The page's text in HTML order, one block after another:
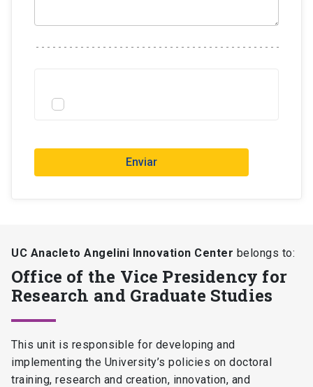
Enviar
UC Anacleto Angelini Innovation Center belongs to:
Office of the Vice Presidency for
Research and Graduate Studies
This unit is responsible for developing and
implementing the University’s policies on doctoral
training, research and creation, innovation, and